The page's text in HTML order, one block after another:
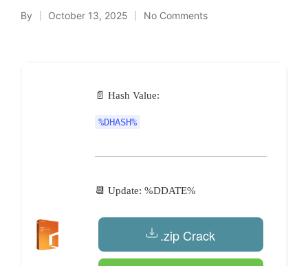
Posted
By October 13, 2025 No Comments
📄 Hash Value:
%DHASH%
📆 Update: %DDATE%
.zip Crack